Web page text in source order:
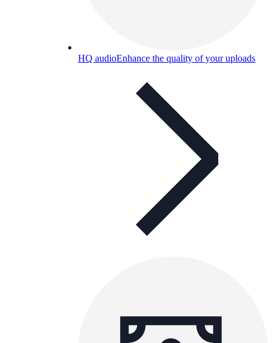
HQ audioEnhance the quality of your uploads